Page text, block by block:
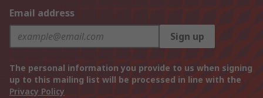
Email address
Sign up
The personal information you provide to us when signing
up to this mailing list will be processed in line with the
Privacy Policy